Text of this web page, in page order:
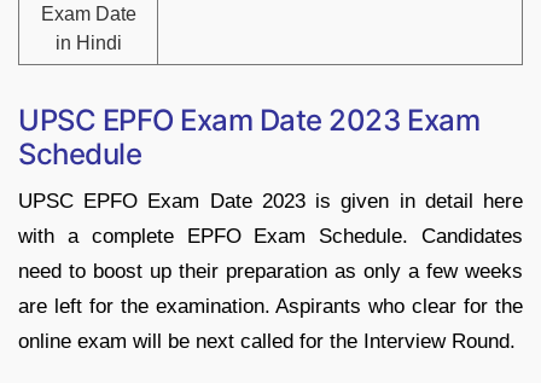
Exam Date
in Hindi
UPSC EPFO Exam Date 2023 Exam
Schedule
UPSC EPFO Exam Date 2023 is given in detail here
with a complete EPFO Exam Schedule. Candidates
need to boost up their preparation as only a few weeks
are left for the examination. Aspirants who clear for the
online exam will be next called for the Interview Round.